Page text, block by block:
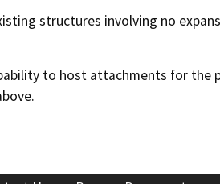
structures involving no
to host attachments for